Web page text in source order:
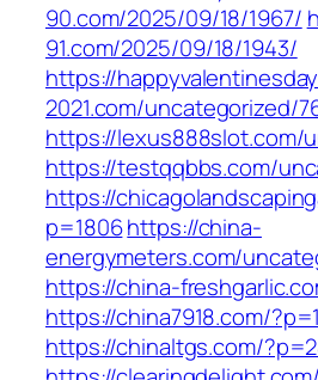
90.com/2025/09/18/1967/
91.com/2025/09/18/1943/
https://
2021.com/uncategorized/
https://lexus888slot.com/
https://testqqbbs.com/
https://
p=1806https://china-
energymeters.com/
https://china-
https://china7918.com/
https://chinaltgs.com/